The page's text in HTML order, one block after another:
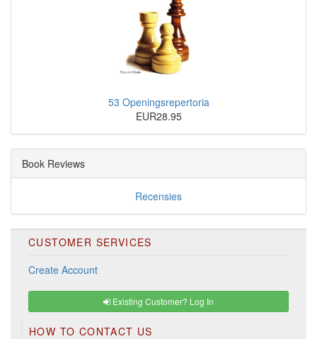
53 Openingsrepertoria
EUR28.95
Book Reviews
Recensies
CUSTOMER SERVICES
Create Account
Existing Customer? Log In
HOW TO CONTACT US